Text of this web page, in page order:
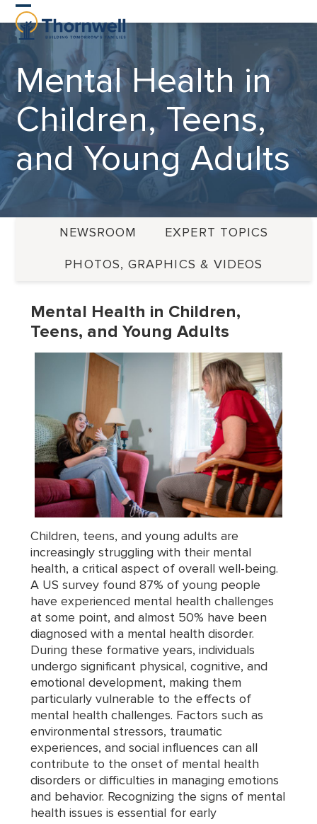
Skip
Open
mobile
menu
Close
mobile
menu
Mental Health in
Children, Teens,
and Young Adults
NEWSROOM EXPERT TOPICS
PHOTOS, GRAPHICS & VIDEOS
Mental Health in Children,
Teens, and Young Adults
Children, teens, and young adults are
increasingly struggling with their mental
health, a critical aspect of overall well-being.
A US survey found 87% of young people
have experienced mental health challenges
at some point, and almost 50% have been
diagnosed with a mental health disorder.
During these formative years, individuals
undergo significant physical, cognitive, and
emotional development, making them
particularly vulnerable to the effects of
mental health challenges. Factors such as
environmental stressors, traumatic
experiences, and social influences can all
contribute to the onset of mental health
disorders or difficulties in managing emotions
and behavior. Recognizing the signs of mental
health issues is essential for early